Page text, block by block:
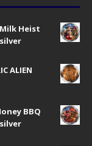
Heist
ALIEN
BBQ